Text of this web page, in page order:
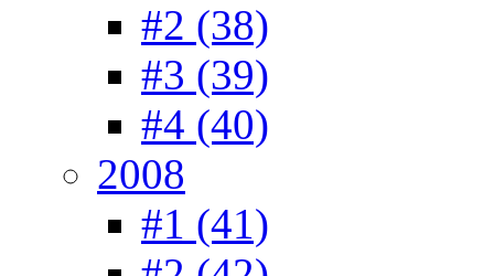
#2 (38)
#3 (39)
#4 (40)
2008
#1 (41)